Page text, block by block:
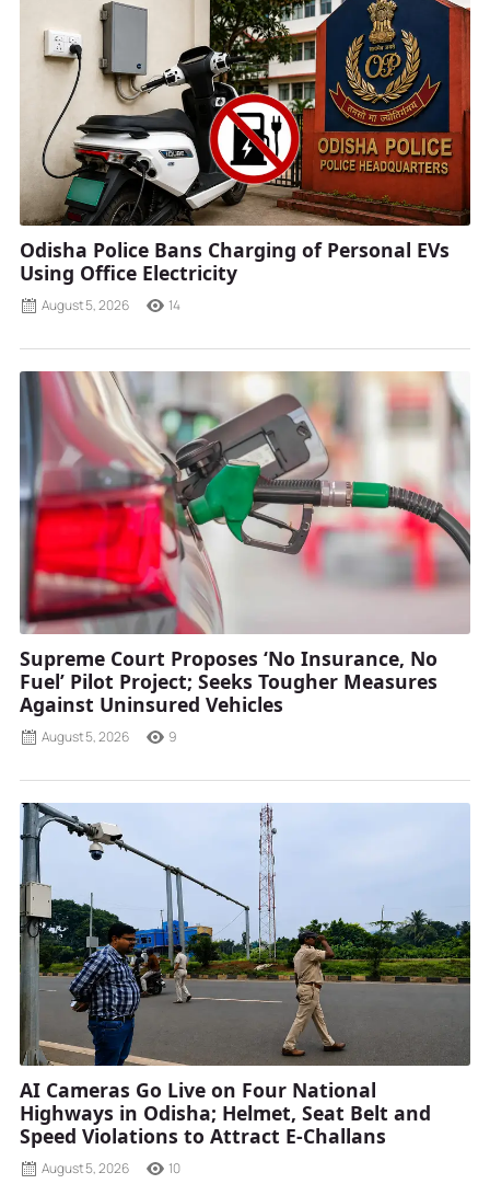
Odisha Police Bans Charging of Personal EVs
Using Office Electricity
August 5, 2026 14
Supreme Court Proposes ‘No Insurance, No
Fuel’ Pilot Project; Seeks Tougher Measures
Against Uninsured Vehicles
August 5, 2026 9
AI Cameras Go Live on Four National
Highways in Odisha; Helmet, Seat Belt and
Speed Violations to Attract E-Challans
August 5, 2026 10